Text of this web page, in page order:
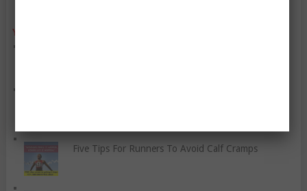
YO, CHECK OUT THESE POPULAR POSTS:
Five Tips For Runners To Avoid Calf Cramps